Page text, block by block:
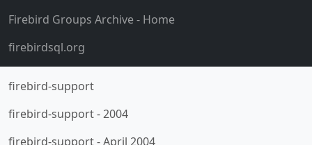
Firebird Groups Archive- Home
firebirdsql.org
firebird-support
firebird-support-2004
firebird-support-April 2004